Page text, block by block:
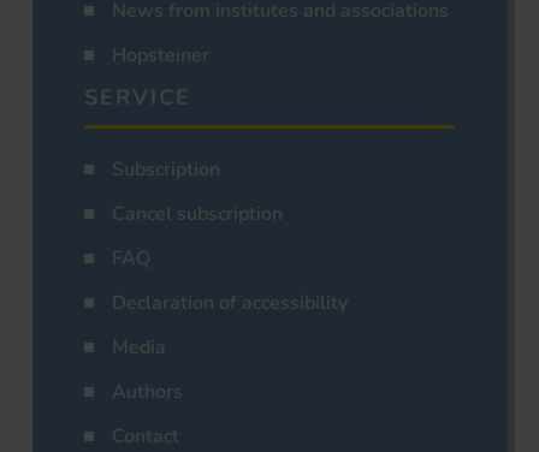
News from institutes and associations
Hopsteiner
SERVICE
Subscription
Cancel subscription
FAQ
Declaration of accessibility
Media
Authors
Contact